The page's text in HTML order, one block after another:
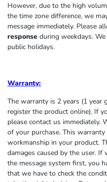
However, due to the high
the time zone difference, we
message immediately. Please
response during weekdays.
public holidays.
Warranty:
The warranty is 2 years (1 year
register the product online). If
please contact us immediately.
of your purchase. This
workmanship in your product.
damages caused by the user.
the message system first, you
that we have to check the